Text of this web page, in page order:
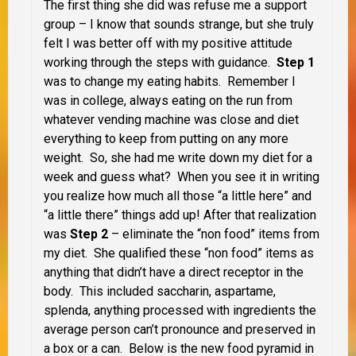
The first thing she did was refuse me a support
group – I know that sounds strange, but she truly
felt I was better off with my positive attitude
working through the steps with guidance. Step 1
was to change my eating habits. Remember I
was in college, always eating on the run from
whatever vending machine was close and diet
everything to keep from putting on any more
weight. So, she had me write down my diet for a
week and guess what? When you see it in writing
you realize how much all those “a little here” and
“a little there” things add up! After that realization
was Step 2 – eliminate the “non food” items from
my diet. She qualified these “non food” items as
anything that didn’t have a direct receptor in the
body. This included saccharin, aspartame,
splenda, anything processed with ingredients the
average person can’t pronounce and preserved in
a box or a can. Below is the new food pyramid in